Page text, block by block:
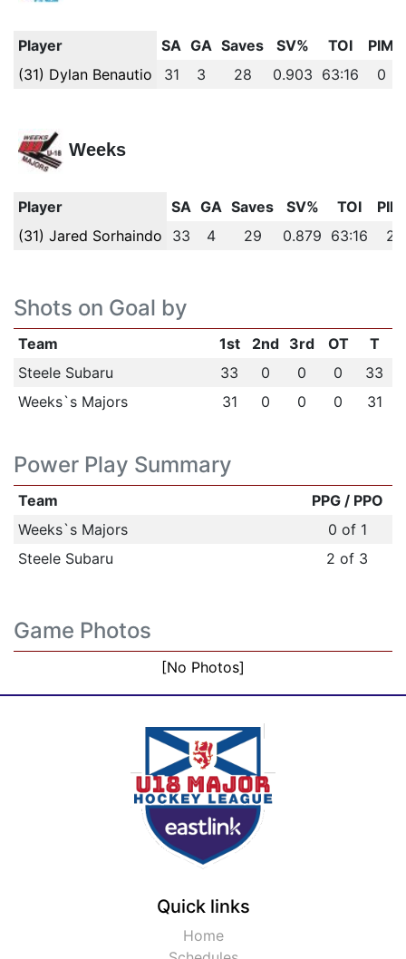
Player SA GA Saves SV% TOI
PIM
(31) Dylan Benautio
31 3 28 0.903 63:16 0
Weeks
Player SA GA Saves SV% TOI
PIM
(31) Jared Sorhaindo
33 4 29 0.879 63:16 2
Shots on Goal by
Team 1st 2nd 3rd OT
T
Steele Subaru
33 0 0 0
33
Weeks`s Majors
31 0 0 0 31
Power Play Summary
Team
PPG / PPO
Weeks`s Majors
0 of 1
Steele Subaru
2 of 3
Game Photos
[No Photos]
Quick links
Home